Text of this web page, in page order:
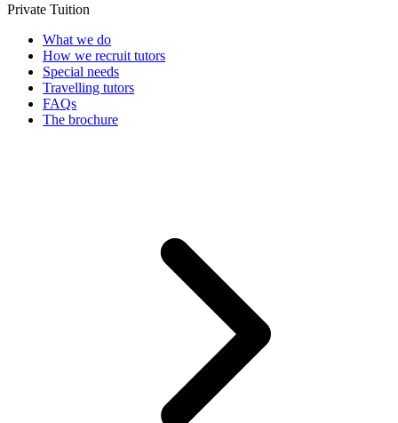
Private Tuition
What we do
How we recruit tutors
Special needs
Travelling tutors
FAQs
The brochure